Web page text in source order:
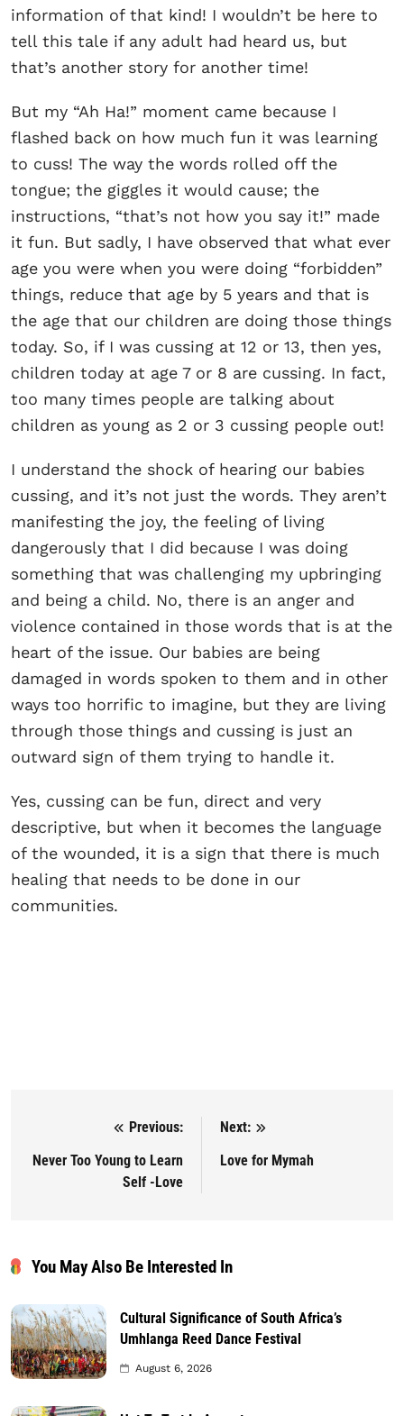
information of that kind! I wouldn’t be here to
tell this tale if any adult had heard us, but
that’s another story for another time!
But my “Ah Ha!” moment came because I
flashed back on how much fun it was learning
to cuss! The way the words rolled off the
tongue; the giggles it would cause; the
instructions, “that’s not how you say it!” made
it fun. But sadly, I have observed that what ever
age you were when you were doing “forbidden”
things, reduce that age by 5 years and that is
the age that our children are doing those things
today. So, if I was cussing at 12 or 13, then yes,
children today at age 7 or 8 are cussing. In fact,
too many times people are talking about
children as young as 2 or 3 cussing people out!
I understand the shock of hearing our babies
cussing, and it’s not just the words. They aren’t
manifesting the joy, the feeling of living
dangerously that I did because I was doing
something that was challenging my upbringing
and being a child. No, there is an anger and
violence contained in those words that is at the
heart of the issue. Our babies are being
damaged in words spoken to them and in other
ways too horrific to imagine, but they are living
through those things and cussing is just an
outward sign of them trying to handle it.
Yes, cussing can be fun, direct and very
descriptive, but when it becomes the language
of the wounded, it is a sign that there is much
healing that needs to be done in our
communities.
Post navigation
Previous:
Never Too Young to Learn
Self -Love
Next:
Love for Mymah
You May Also Be Interested In
Cultural Significance of South Africa’s
Umhlanga Reed Dance Festival
August 6, 2026